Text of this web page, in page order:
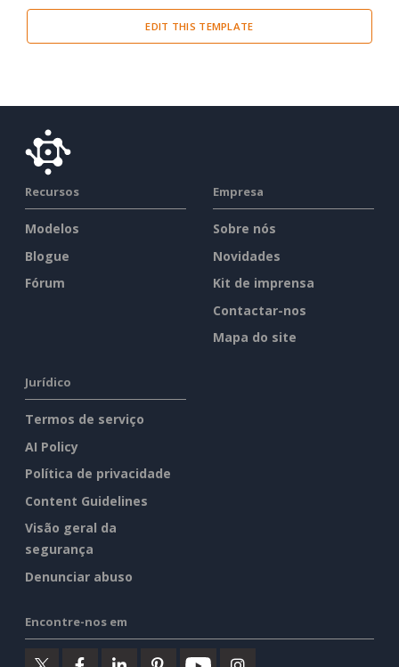
EDIT THIS TEMPLATE
Recursos
Modelos
Blogue
Fórum
Empresa
Sobre nós
Novidades
Kit de imprensa
Contactar-nos
Mapa do site
Jurídico
Termos de serviço
AI Policy
Política de privacidade
Content Guidelines
Visão geral da
segurança
Denunciar abuso
Encontre-nos em